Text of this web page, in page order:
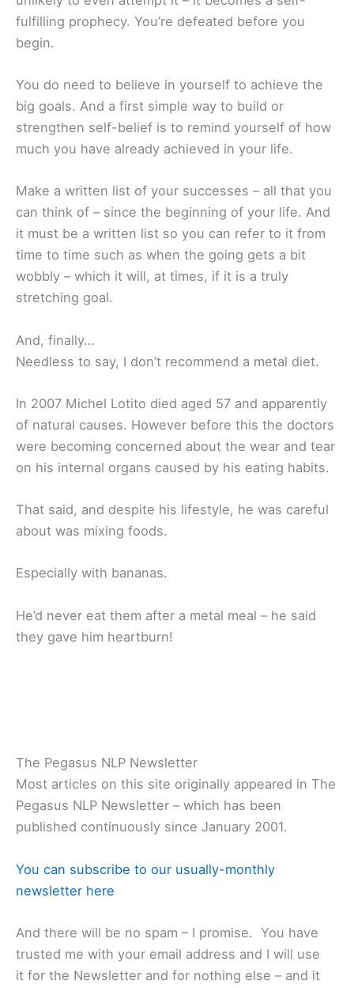
fulfilling prophecy. You’re defeated before you
begin.
You do need to believe in yourself to achieve the
big goals. And a first simple way to build or
strengthen self-belief is to remind yourself of how
much you have already achieved in your life.
Make a written list of your successes – all that you
can think of – since the beginning of your life. And
it must be a written list so you can refer to it from
time to time such as when the going gets a bit
wobbly – which it will, at times, if it is a truly
stretching goal.
And, finally…
Needless to say, I don’t recommend a metal diet.
In 2007 Michel Lotito died aged 57 and apparently
of natural causes. However before this the doctors
were becoming concerned about the wear and tear
on his internal organs caused by his eating habits.
That said, and despite his lifestyle, he was careful
about was mixing foods.
Especially with bananas.
He’d never eat them after a metal meal – he said
they gave him heartburn!
The Pegasus NLP Newsletter
Most articles on this site originally appeared in The
Pegasus NLP Newsletter – which has been
published continuously since January 2001.
You can subscribe to our usually-monthly
newsletter here
And there will be no spam – I promise. You have
trusted me with your email address and I will use
it for the Newsletter and for nothing else – and it